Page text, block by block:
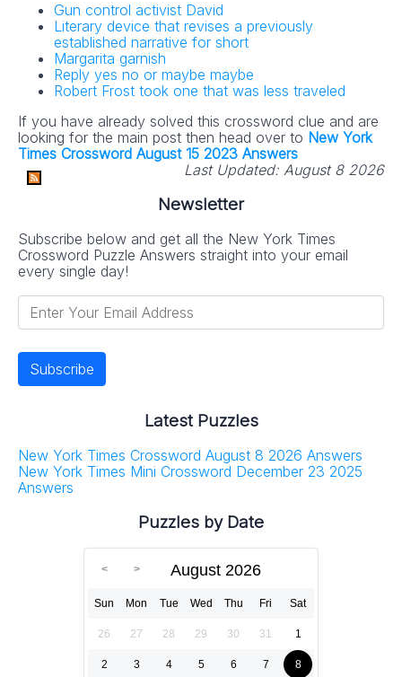
Gun control activist David
Literary device that revises a previously
established narrative for short
Margarita garnish
Reply yes no or maybe maybe
Robert Frost took one that was less traveled
If you have already solved this crossword clue and are
looking for the main post then head over to New York
Times Crossword August 15 2023 Answers
Last Updated: August 8 2026
Newsletter
Subscribe below and get all the New York Times
Crossword Puzzle Answers straight into your email
every single day!
Latest Puzzles
New York Times Crossword August 8 2026 Answers
New York Times Mini Crossword December 23 2025
Answers
Puzzles by Date
August 2026
Sun Mon Tue Wed Thu Fri Sat
26 27 28 29 30 31 1
2 3 4 5 6 7 8